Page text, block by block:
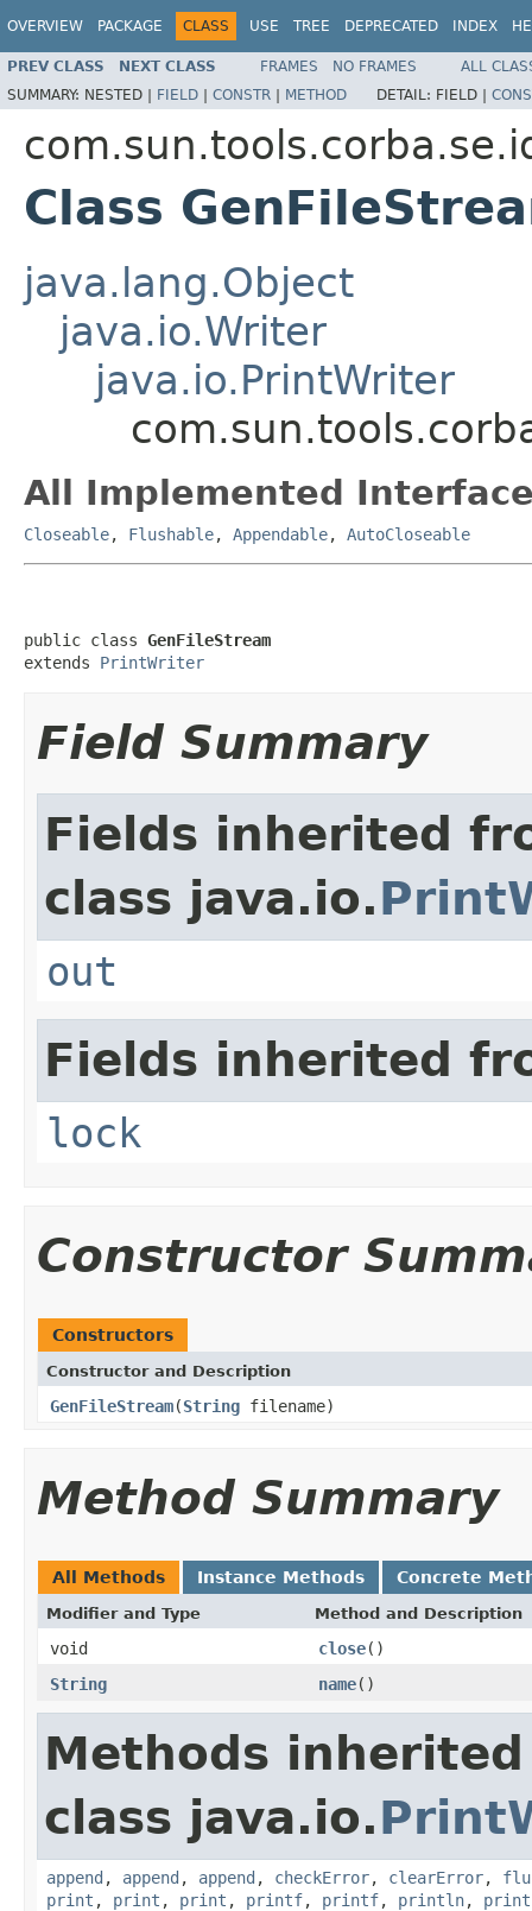
OVERVIEW PACKAGE CLASS USE TREE DEPRECATED INDEX
PREV CLASS NEXT CLASS FRAMES NO FRAMES
ALL
SUMMARY: NESTED | FIELD | CONSTR | METHOD DETAIL: FIELD |
Class
java.lang.Object
java.io.Writer
java.io.PrintWriter
All Implemented
Closeable, Flushable, Appendable, AutoCloseable
public class GenFileStream
extends PrintWriter
Field Summary
Fields inherited
class java.io.
out
Fields inherited
lock
Constructor
Constructors
Constructor and Description
GenFileStream(String filename)
Method Summary
All Methods Instance Methods Concrete
Modifier and Type Method and Description
void close()
String
name()
Methods
class java.io.
append , append , append , checkError, clearError,
print , print , print , printf, printf, println,